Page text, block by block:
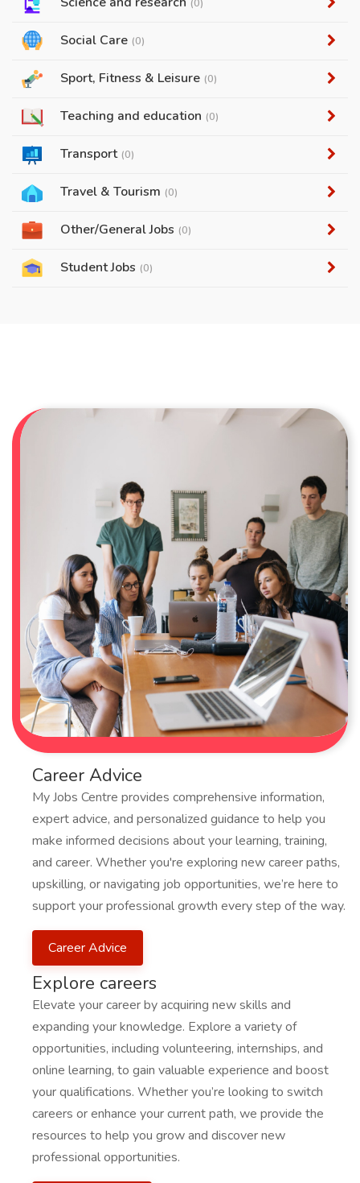
(0)
Social Care (0)
Sport, Fitness & Leisure (0)
Teaching and education (0)
Transport (0)
Travel & Tourism (0)
Other/General Jobs (0)
Student Jobs (0)
Career Advice
My Jobs Centre provides comprehensive information,
expert advice, and personalized guidance to help you
make informed decisions about your learning, training,
and career. Whether you're exploring new career paths,
upskilling, or navigating job opportunities, we’re here to
support your professional growth every step of the way.
Career Advice
Explore careers
Elevate your career by acquiring new skills and
expanding your knowledge. Explore a variety of
opportunities, including volunteering, internships, and
online learning, to gain valuable experience and boost
your qualifications. Whether you’re looking to switch
careers or enhance your current path, we provide the
resources to help you grow and discover new
professional opportunities.